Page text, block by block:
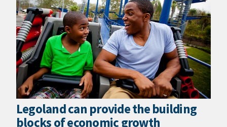
Legoland can provide the building
blocks of economic growth